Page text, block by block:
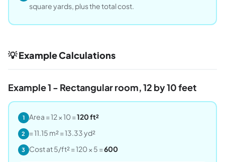
square yards, plus the total cost.
💡 Example Calculations
Example 1 - Rectangular room, 12 by 10 feet
1 Area = 12 × 10 =120 ft²
2 = 11.15 m² = 13.33 yd²
3 Cost at 5/ft² = 120 × 5 =600